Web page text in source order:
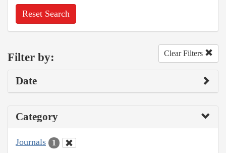
Reset Search
Filter by: Clear Filters
Date
Category
Journals 1